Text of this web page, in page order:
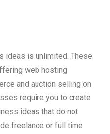
ideas is unlimited. These
web hosting
and auction selling on
require you to create
ideas that do not
freelance or full time